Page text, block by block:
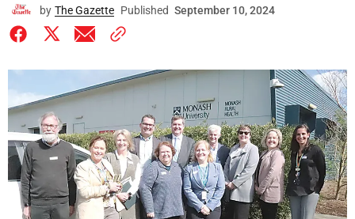
by The Gazette Published September 10, 2024